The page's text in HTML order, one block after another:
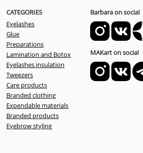
CATEGORIES
Eyelashes
Glue
Preparations
Lamination and Botox
Eyelashes insulation
Tweezers
Care products
Branded clothing
Expendable materials
Branded products
Eyebrow styling
Barbara on social
MAKart on social